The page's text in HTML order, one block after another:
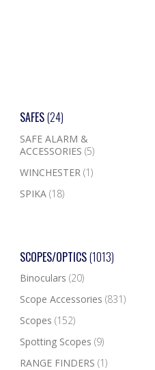
SAFES(24)
SAFE ALARM &
ACCESSORIES (5)
WINCHESTER (1)
SPIKA (18)
SCOPES/OPTICS(1013)
Binoculars (20)
Scope Accessories (831)
Scopes (152)
Spotting Scopes (9)
RANGE FINDERS (1)